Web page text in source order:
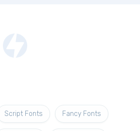
Script Fonts Fancy Fonts